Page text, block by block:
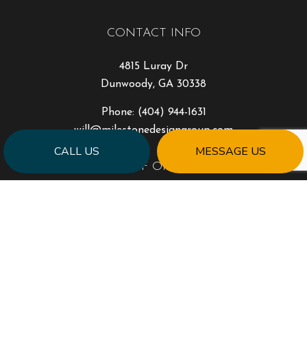
CALL US MESSAGE US
CONTACT INFO
4815 Luray Dr
Dunwoody, GA 30338
Phone: (404) 944-1631
will@milestonedesigngroup.com
HOURS OF OPERATION